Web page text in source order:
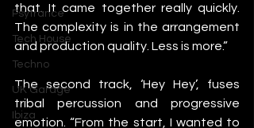
Psytrance
Tech House
Techno
UK Garage
Ibiza
that. It came together really quickly.
The complexity is in the arrangement
and production quality. Less is more.”
The second track, ‘Hey Hey’, fuses
tribal percussion and progressive
emotion. “From the start, I wanted to